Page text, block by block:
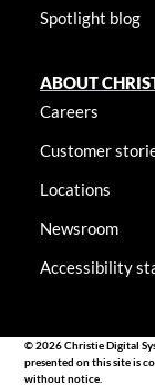
Spotlight blog
ABOUT
Careers
Customer
Locations
Newsroom
Accessibility
© 2026 Christie Digital
presented on this site is
without notice.